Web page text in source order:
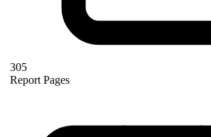
305
Report Pages